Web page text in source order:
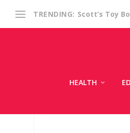
TRENDING: Scott’s Toy
HEALTH